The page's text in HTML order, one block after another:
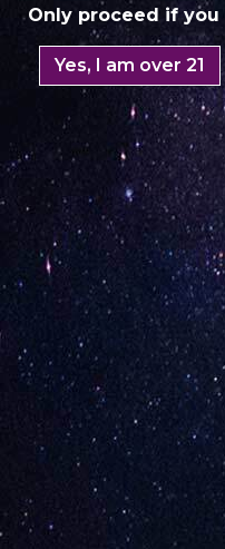
Cherry Pop
STAY
Only proceed if you
Yes, I am over 21